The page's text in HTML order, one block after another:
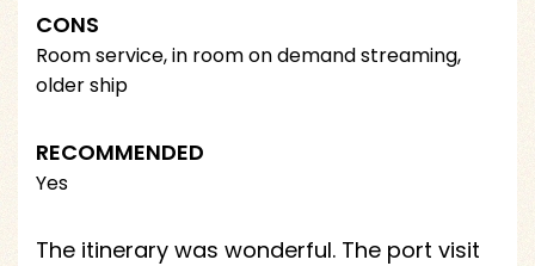
CONS
Room service, in room on demand streaming,
older ship
RECOMMENDED
Yes
The itinerary was wonderful. The port visit